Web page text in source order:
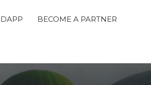
DAPP BECOME A PARTNER